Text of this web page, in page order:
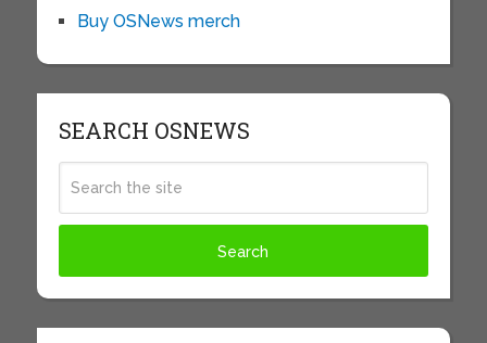
Buy OSNews merch
SEARCH OSNEWS